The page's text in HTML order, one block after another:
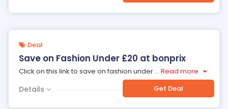
Deal
Save on Fashion Under £20 at bonprix
Click on this link to save on fashion under ... Read more
Details Get Deal